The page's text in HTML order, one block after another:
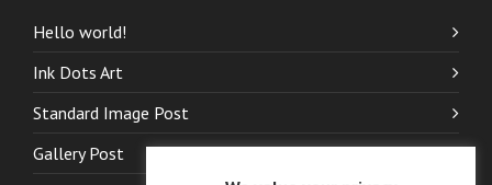
Hello world!
Ink Dots Art
Standard Image Post
Gallery Post